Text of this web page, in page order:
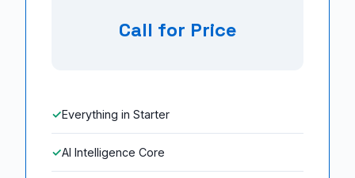
Call for Price
Everything in Starter
AI Intelligence Core